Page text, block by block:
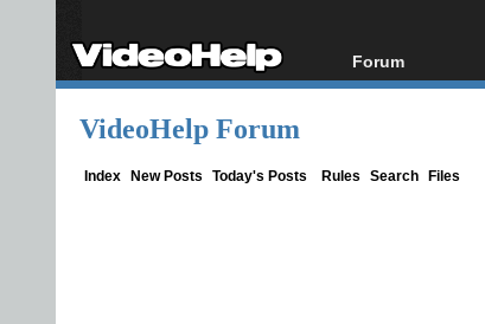
Forum
Forum Index
VideoHelp Forum
Index New Posts Today's Posts Rules Search Files